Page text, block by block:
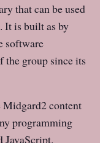
that can be used
It is built as by
software
the group since its
Midgard2 content
programming
JavaScript.